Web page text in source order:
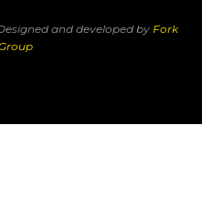
and developed by Fork